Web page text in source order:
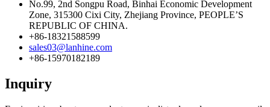
No.99, 2nd Songpu Road, Binhai Economic Development
Zone, 315300 Cixi City, Zhejiang Province, PEOPLE’S
REPUBLIC OF CHINA.
+86-18321588599
sales03@lanhine.com
+86-15970182189
Inquiry